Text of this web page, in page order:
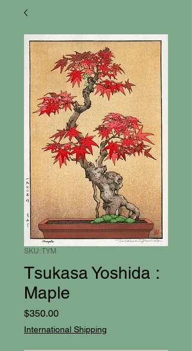
SKU: TYM
Tsukasa Yoshida :
Maple
$350.00Price
International Shipping